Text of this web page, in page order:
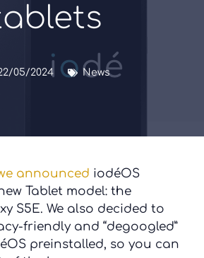
05/2024 News
announced iodéOS
Tablet model: the
S5E. We also decided to
friendly and “degoogled”
preinstalled, so you can